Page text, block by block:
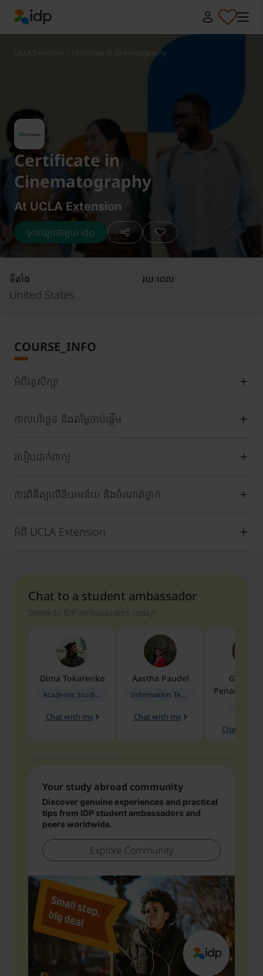
IDP Education
UCLA Extension Certificate in Cinematography
Certificate in
Cinematography
At UCLA Extension
ចុះឈ្មោះជាមួយ idp
ទីតាំង
United States
រយៈពេល
COURSE_INFO
អំពីវគ្គសិក្សា
កាលបរិច្ឆេទ និងតម្លៃចាប់ផ្តើម
របៀបដាក់ពាក្យ
ការពិនិត្យលើនិយមន័យ និងចំណាត់ថ្នាក់
អំពី UCLA Extension
Chat to a student ambassador
Speak to IDP ambassadors today!
Dima Tokarenko
Academic Studies in Education
Chat with me
Aastha Paudel
Information Technology
Chat with me
Penarete
Chat with
Your study abroad community
Discover genuine experiences and practical
tips from IDP student ambassadors and
peers worldwide.
Explore Community